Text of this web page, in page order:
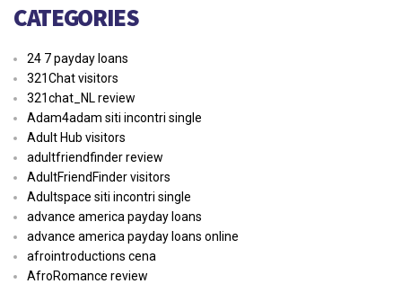
CATEGORIES
24 7 payday loans
321Chat visitors
321chat_NL review
Adam4adam siti incontri single
Adult Hub visitors
adultfriendfinder review
AdultFriendFinder visitors
Adultspace siti incontri single
advance america payday loans
advance america payday loans online
afrointroductions cena
AfroRomance review